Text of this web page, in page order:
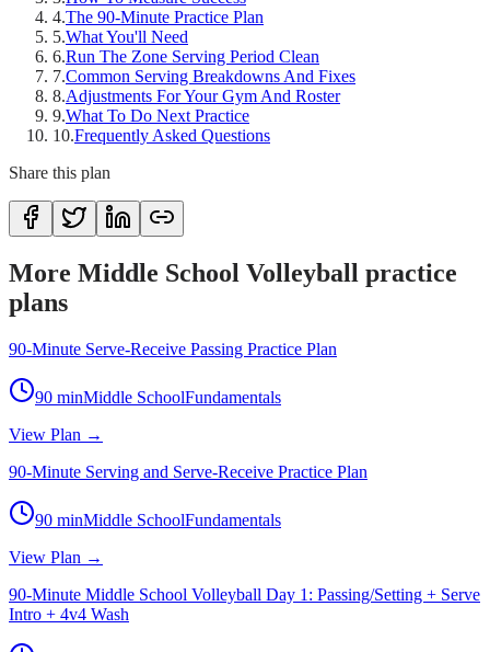
4.The 90-Minute Practice Plan
5.What You'll Need
6.Run The Zone Serving Period Clean
7.Common Serving Breakdowns And Fixes
8.Adjustments For Your Gym And Roster
9.What To Do Next Practice
10.Frequently Asked Questions
Share this plan
More Middle School Volleyball practice
plans
90-Minute Serve-Receive Passing Practice Plan
90 minMiddle SchoolFundamentals
View Plan →
90-Minute Serving and Serve-Receive Practice Plan
90 minMiddle SchoolFundamentals
View Plan →
90-Minute Middle School Volleyball Day 1: Passing/Setting + Serve
Intro + 4v4 Wash